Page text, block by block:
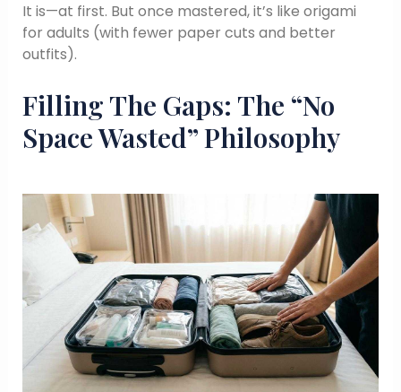
It is—at first. But once mastered, it’s like origami
for adults (with fewer paper cuts and better
outfits).
Filling The Gaps: The “No
Space Wasted” Philosophy